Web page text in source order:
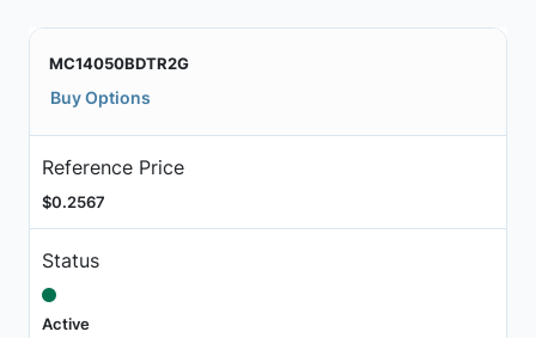
MC14050BDTR2G
Buy Options
Reference Price
$0.2567
Status
Active